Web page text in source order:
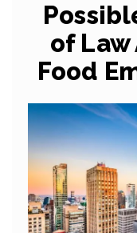
of
Food